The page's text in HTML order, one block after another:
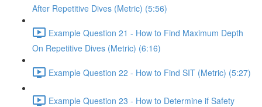
After Repetitive Dives (Metric) (5:56)
Example Question 21 - How to Find Maximum Depth
On Repetitive Dives (Metric) (6:16)
Example Question 22 - How to Find SIT (Metric) (5:27)
Example Question 23 - How to Determine if Safety